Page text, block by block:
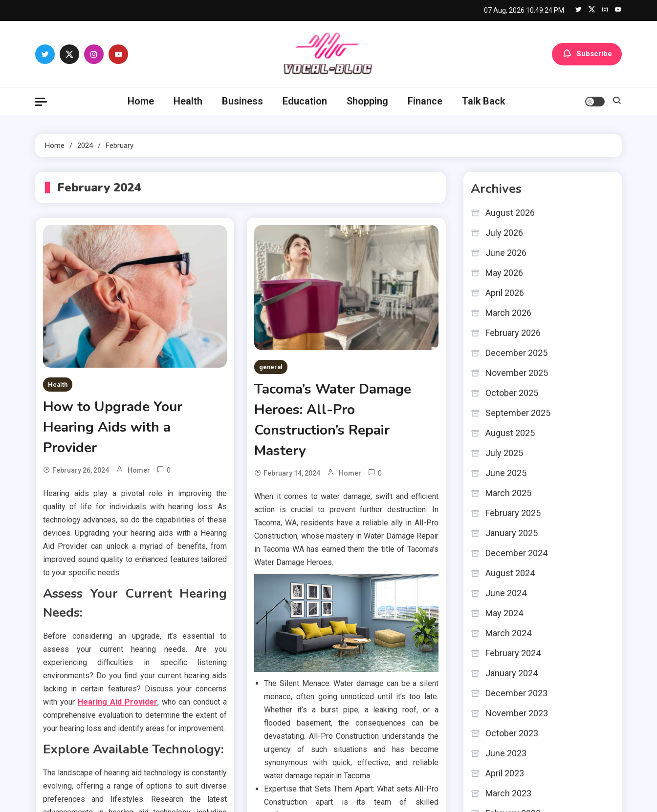
to
07 Aug, 2026 10:49:25 PM
Subscribe
Home Health Business Education Shopping Finance Talk Back
Home 2024 February
February 2024
Health
How to Upgrade Your
Hearing Aids with a
Provider
February 26, 2024 Homer 0
Hearing aids play a pivotal role in improving the
quality of life for individuals with hearing loss. As
technology advances, so do the capabilities of these
devices. Upgrading your hearing aids with a Hearing
Aid Provider can unlock a myriad of benefits, from
improved sound quality to enhanced features tailored
to your specific needs.
Assess Your Current Hearing
Needs:
Before considering an upgrade, it’s essential to
assess your current hearing needs. Are you
experiencing difficulties in specific listening
environments? Do you find your current hearing aids
lacking in certain features? Discuss your concerns
with your Hearing Aid Provider, who can conduct a
comprehensive evaluation to determine the extent of
your hearing loss and identify areas for improvement.
Explore Available Technology:
The landscape of hearing aid technology is constantly
evolving, offering a range of options to suit diverse
preferences and lifestyles. Research the latest
general
Tacoma’s Water Damage
Heroes: All-Pro
Construction’s Repair
Mastery
February 14, 2024 Homer 0
When it comes to water damage, swift and efficient
action is crucial to prevent further destruction. In
Tacoma, WA, residents have a reliable ally in All-Pro
Construction, whose mastery in Water Damage Repair
in Tacoma WA has earned them the title of Tacoma’s
Water Damage Heroes.
The Silent Menace: Water damage can be a silent
menace, often going unnoticed until it’s too late.
Whether it’s a burst pipe, a leaking roof, or a
flooded basement, the consequences can be
devastating. All-Pro Construction understands the
urgency of such situations and has become
synonymous with quick, effective, and reliable
water damage repair in Tacoma.
Expertise that Sets Them Apart: What sets All-Pro
Construction apart is its team of skilled
Archives
August 2026
July 2026
June 2026
May 2026
April 2026
March 2026
February 2026
December 2025
November 2025
October 2025
September 2025
August 2025
July 2025
June 2025
March 2025
February 2025
January 2025
December 2024
August 2024
June 2024
May 2024
March 2024
February 2024
January 2024
December 2023
November 2023
October 2023
June 2023
April 2023
March 2023